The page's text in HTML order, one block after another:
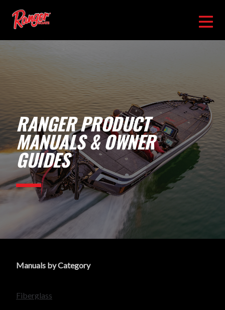
RANGER PRODUCT
MANUALS & OWNER
GUIDES
Manuals by Category
Fiberglass